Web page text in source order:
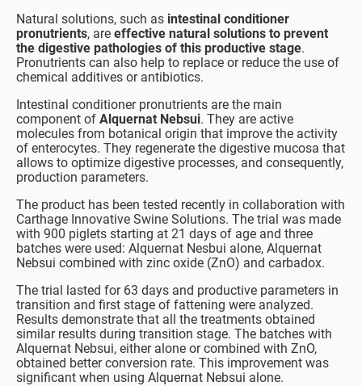
Natural solutions, such as intestinal conditioner
pronutrients, are effective natural solutions to prevent
the digestive pathologies of this productive stage.
Pronutrients can also help to replace or reduce the use of
chemical additives or antibiotics.
Intestinal conditioner pronutrients are the main
component of Alquernat Nebsui. They are active
molecules from botanical origin that improve the activity
of enterocytes. They regenerate the digestive mucosa that
allows to optimize digestive processes, and consequently,
production parameters.
The product has been tested recently in collaboration with
Carthage Innovative Swine Solutions. The trial was made
with 900 piglets starting at 21 days of age and three
batches were used: Alquernat Nesbui alone, Alquernat
Nebsui combined with zinc oxide (ZnO) and carbadox.
The trial lasted for 63 days and productive parameters in
transition and first stage of fattening were analyzed.
Results demonstrate that all the treatments obtained
similar results during transition stage. The batches with
Alquernat Nebsui, either alone or combined with ZnO,
obtained better conversion rate. This improvement was
significant when using Alquernat Nebsui alone.